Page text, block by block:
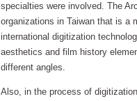
specialties were involved. The
organizations in Taiwan that is a
international digitization
aesthetics and film history
different angles.
Also, in the process of